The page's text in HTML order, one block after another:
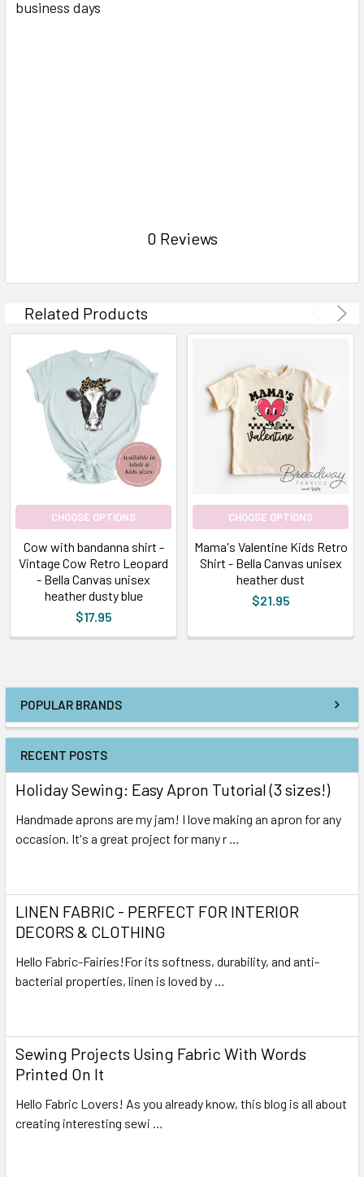
POPULAR BRANDS
RECENT POSTS
Holiday Sewing: Easy Apron Tutorial (3 sizes!)
Handmade aprons are my jam! I love making an apron for any
occasion. It's a great project for many r …
LINEN FABRIC - PERFECT FOR INTERIOR
DECORS & CLOTHING
Hello Fabric-Fairies!For its softness, durability, and anti-
bacterial properties, linen is loved by …
Sewing Projects Using Fabric With Words
Printed On It
Hello Fabric Lovers! As you already know, this blog is all about
creating interesting sewi …
business days
0 Reviews
Related Products
CHOOSE OPTIONS
Cow with bandanna shirt -
Vintage Cow Retro Leopard
- Bella Canvas unisex
heather dusty blue
$17.95
CHOOSE OPTIONS
Mama's Valentine Kids Retro
Shirt - Bella Canvas unisex
heather dust
$21.95